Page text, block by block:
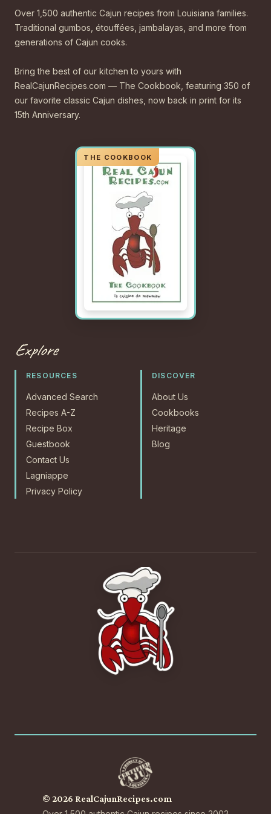
Over 1,500 authentic Cajun recipes from Louisiana families.
Traditional gumbos, étouffées, jambalayas, and more from
generations of Cajun cooks.
Bring the best of our kitchen to yours with
RealCajunRecipes.com — The Cookbook, featuring 350 of
our favorite classic Cajun dishes, now back in print for its
15th Anniversary.
Explore
RESOURCES
Advanced Search
Recipes A-Z
Recipe Box
Guestbook
Contact Us
Lagniappe
Privacy Policy
DISCOVER
About Us
Cookbooks
Heritage
Blog
© 2026 RealCajunRecipes.com